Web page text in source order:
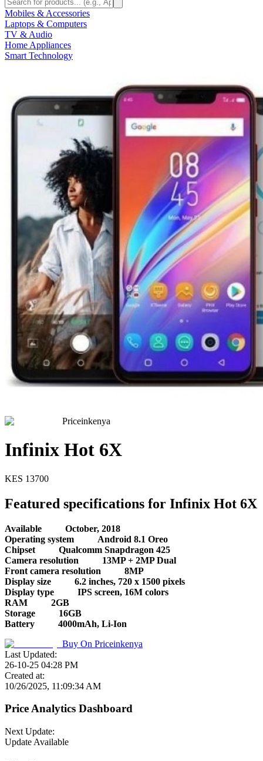
Mobiles & Accessories
Laptops & Computers
TV & Audio
Home Appliances
Smart Technology
Priceinkenya
Infinix Hot 6X
KES 13700
Featured specifications for Infinix Hot 6X
Available
October, 2018
Operating system
Android 8.1 Oreo
Chipset
Qualcomm Snapdragon 425
Camera resolution
13MP + 2MP Dual
Front camera resolution
8MP
Display size
6.2 inches, 720 x 1500 pixels
Display type
IPS screen, 16M colors
RAM
2GB
Storage
16GB
Battery
4000mAh, Li-Ion
Buy On Priceinkenya
Last Updated:
26-10-25 04:28 PM
Created at:
10/26/2025, 11:09:34 AM
Price Analytics Dashboard
Next Update:
Update Available